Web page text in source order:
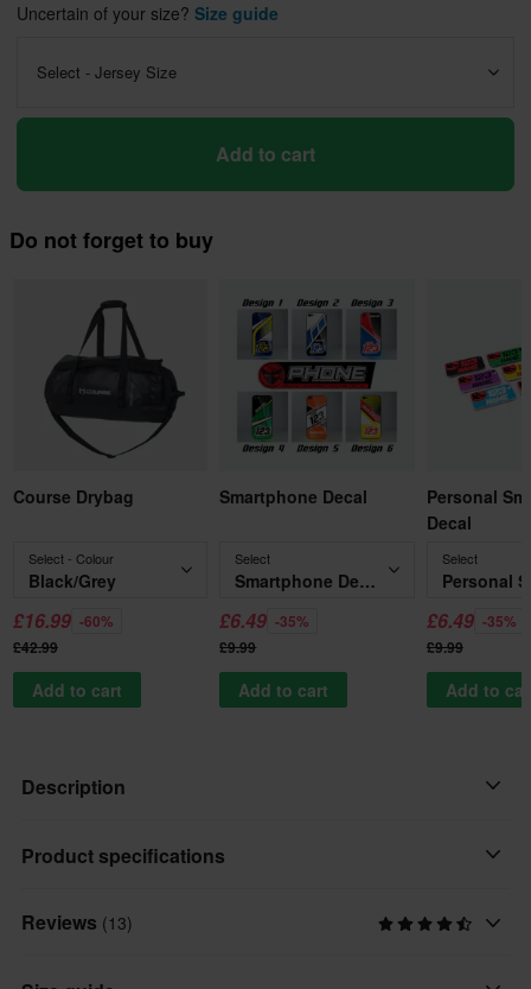
Uncertain of your size? Size guide
Select - Jersey Size
Add to cart
Do not forget to buy
Course Drybag
Select - Colour
Black/Grey
£16.99 -60%
£42.99
Add to cart
Smartphone Decal
Select
Smartphone Decal
£6.49 -35%
£9.99
Add to cart
Personal
Decal
Select
£6.49 -35%
£9.99
Add to
Description
Nice deal, from O'Neal!
This MX shirt is both stylish and of good quality, just as it should
be. The shirt is made of 100% moisture-proof polyester, which
Product specifications
Personalised
Reviews (13)